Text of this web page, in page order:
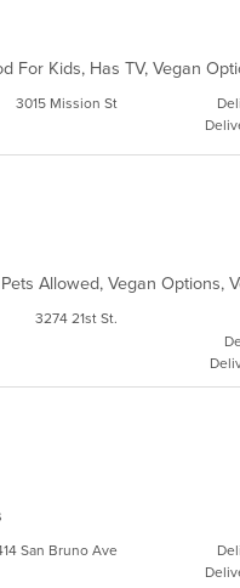
3015 Mission St
3274 21st St.
San Bruno Ave